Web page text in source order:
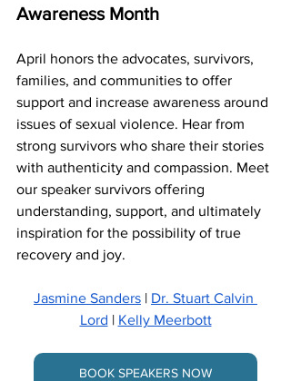
Awareness Month
April honors the advocates, survivors,
families, and communities to offer
support and increase awareness around
issues of sexual violence. Hear from
strong survivors who share their stories
with authenticity and compassion. Meet
our speaker survivors offering
understanding, support, and ultimately
inspiration for the possibility of true
recovery and joy.
Jasmine Sanders | Dr. Stuart Calvin
Lord | Kelly Meerbott
BOOK SPEAKERS NOW